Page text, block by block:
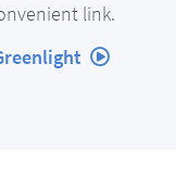
link.